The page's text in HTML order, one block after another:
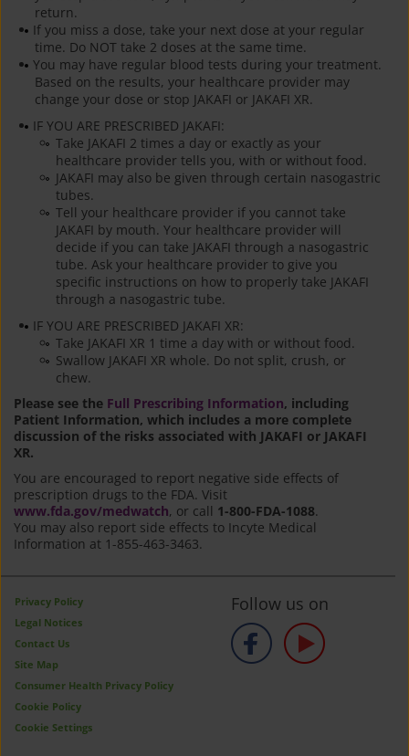
return.
If you miss a dose, take your next dose at your regular
time. Do NOT take 2 doses at the same time.
You may have regular blood tests during your treatment.
Based on the results, your healthcare provider may
change your dose or stop JAKAFI or JAKAFI XR.
IF YOU ARE PRESCRIBED JAKAFI:
Take JAKAFI 2 times a day or exactly as your
healthcare provider tells you, with or without food.
JAKAFI may also be given through certain nasogastric
tubes.
Tell your healthcare provider if you cannot take
JAKAFI by mouth. Your healthcare provider will
decide if you can take JAKAFI through a nasogastric
tube. Ask your healthcare provider to give you
specific instructions on how to properly take JAKAFI
through a nasogastric tube.
IF YOU ARE PRESCRIBED JAKAFI XR:
Take JAKAFI XR 1 time a day with or without food.
Swallow JAKAFI XR whole. Do not split, crush, or
chew.
Please see the Full Prescribing Information, including
Patient Information, which includes a more complete
discussion of the risks associated with JAKAFI or JAKAFI
XR.
You are encouraged to report negative side effects of
prescription drugs to the FDA. Visit
www.fda.gov/medwatch, or call 1-800-FDA-1088.
You may also report side effects to Incyte Medical
Information at 1-855-463-3463.
Privacy Policy
Legal Notices
Contact Us
Site Map
Consumer Health Privacy Policy
Cookie Policy
Cookie Settings
Follow us on